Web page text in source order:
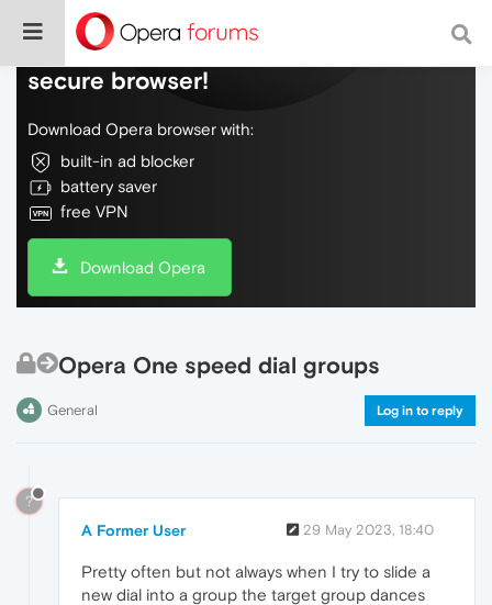
Do more on the web, with a fast and
secure browser!
Download Opera browser with:
built-in ad blocker
battery saver
free VPN
Download Opera
Opera One speed dial groups
General Log in to reply
?
A Former User 29 May 2023, 18:40
Pretty often but not always when I try to slide a
new dial into a group the target group dances